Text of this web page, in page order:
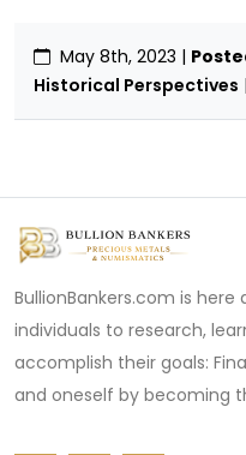
May 8th, 2023 |
Historical Perspectives |
BullionBankers.com is
individuals to research,
accomplish their goals:
and oneself by becoming